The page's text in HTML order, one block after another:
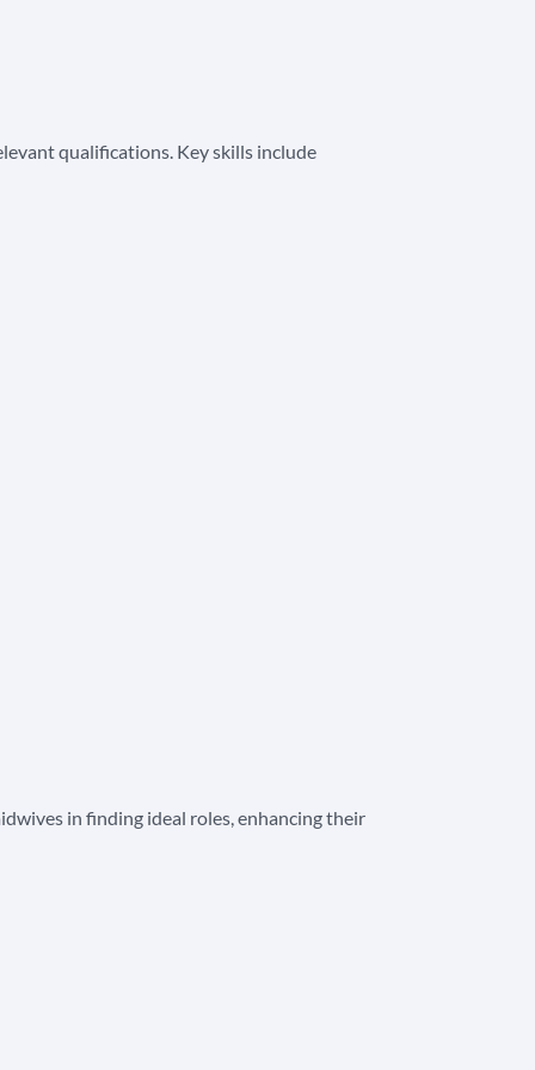
qualifications. Key skills include
in finding ideal roles, enhancing their